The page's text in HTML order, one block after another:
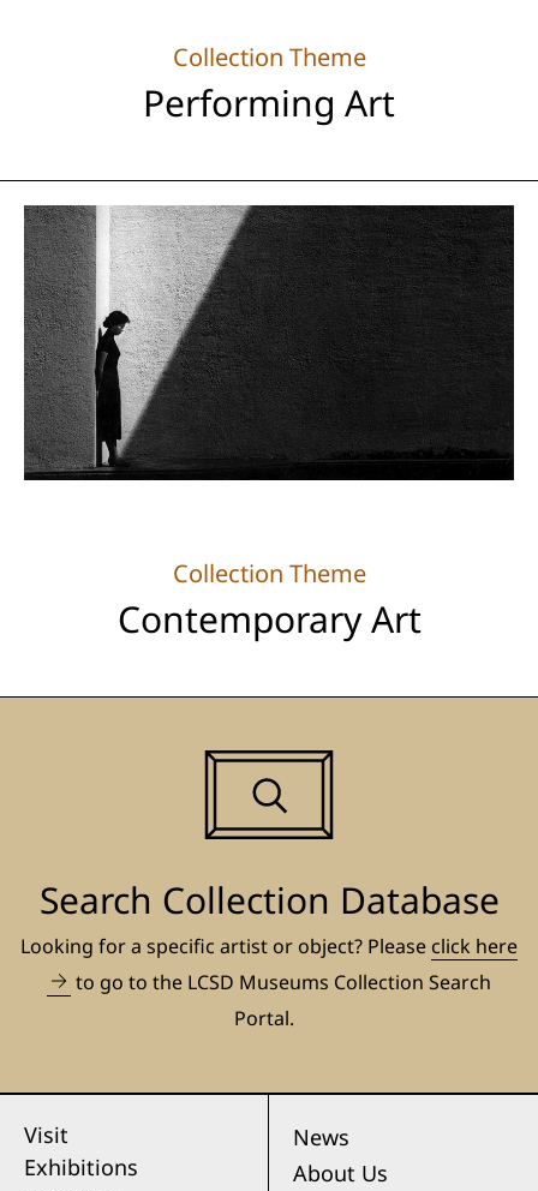
Collection Theme
Performing Art
Collection Theme
Contemporary Art
Search Collection Database
Looking for a specific artist or object? Please click here
to go to the LCSD Museums Collection Search
Portal.
Visit
Exhibitions
News
About Us